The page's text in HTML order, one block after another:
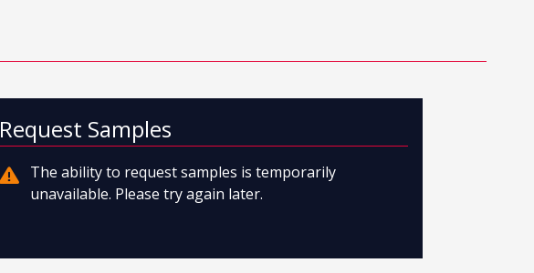
Request Samples
The ability to request samples is temporarily
unavailable. Please try again later.